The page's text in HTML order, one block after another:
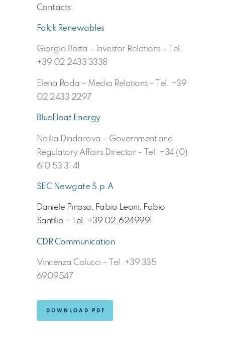
Contacts:
Falck Renewables
Giorgio Botta – Investor Relations – Tel.
+39 02 2433 3338
Elena Roda – Media Relations – Tel. +39
02 2433 2297
BlueFloat Energy
Nailia Dindarova – Government and
Regulatory Affairs Director – Tel. +34 (0)
610 53 31 41
SEC Newgate S.p.A
Daniele Pinosa, Fabio Leoni, Fabio
Santilio – Tel. +39 02.6249991
CDR Communication
Vincenza Colucci – Tel. +39 335
6909547
DOWNLOAD PDF